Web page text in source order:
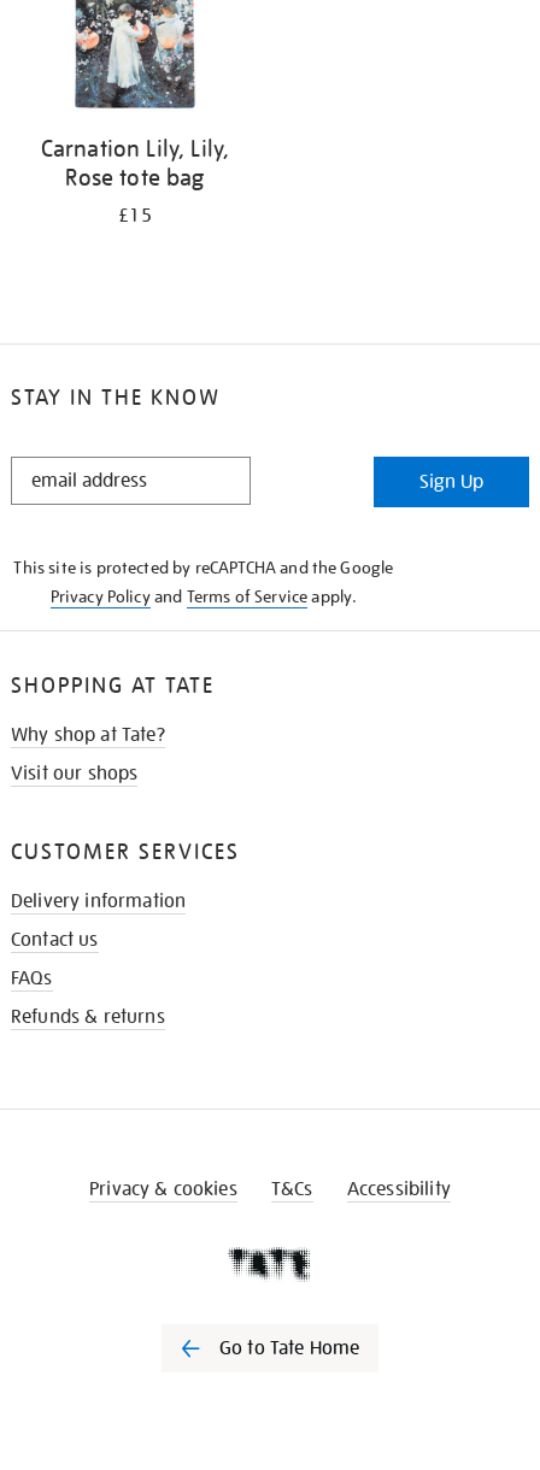
Carnation Lily, Lily,
Rose tote bag
£15
STAY IN THE KNOW
STAY
Sign Up
This site is protected by reCAPTCHA and the Google
Privacy Policyand Terms of Serviceapply.
SHOPPING AT TATE
Why shop at Tate?
Visit our shops
CUSTOMER SERVICES
Delivery information
Contact us
FAQs
Refunds & returns
Privacy & cookies T&Cs Accessibility
Go to Tate Home